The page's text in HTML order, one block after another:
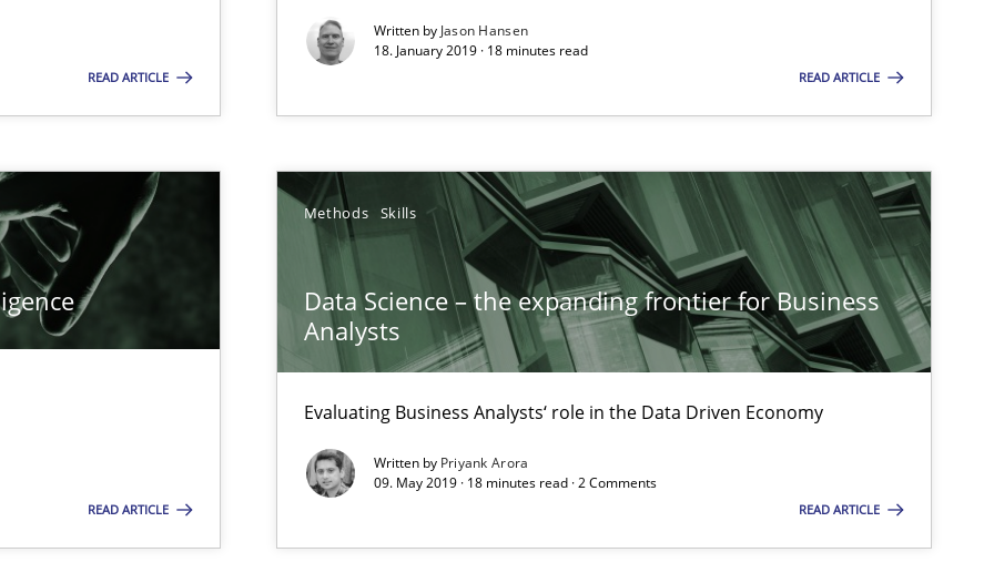
READ ARTICLE
Written by Jason Hansen
18. January 2019 · 18 minutes read
READ ARTICLE
READ ARTICLE
Methods Skills
Data Science – the expanding frontier for Business
Analysts
Evaluating Business Analysts‘ role in the Data Driven Economy
Written by Priyank Arora
09. May 2019 · 18 minutes read · 2 Comments
READ ARTICLE